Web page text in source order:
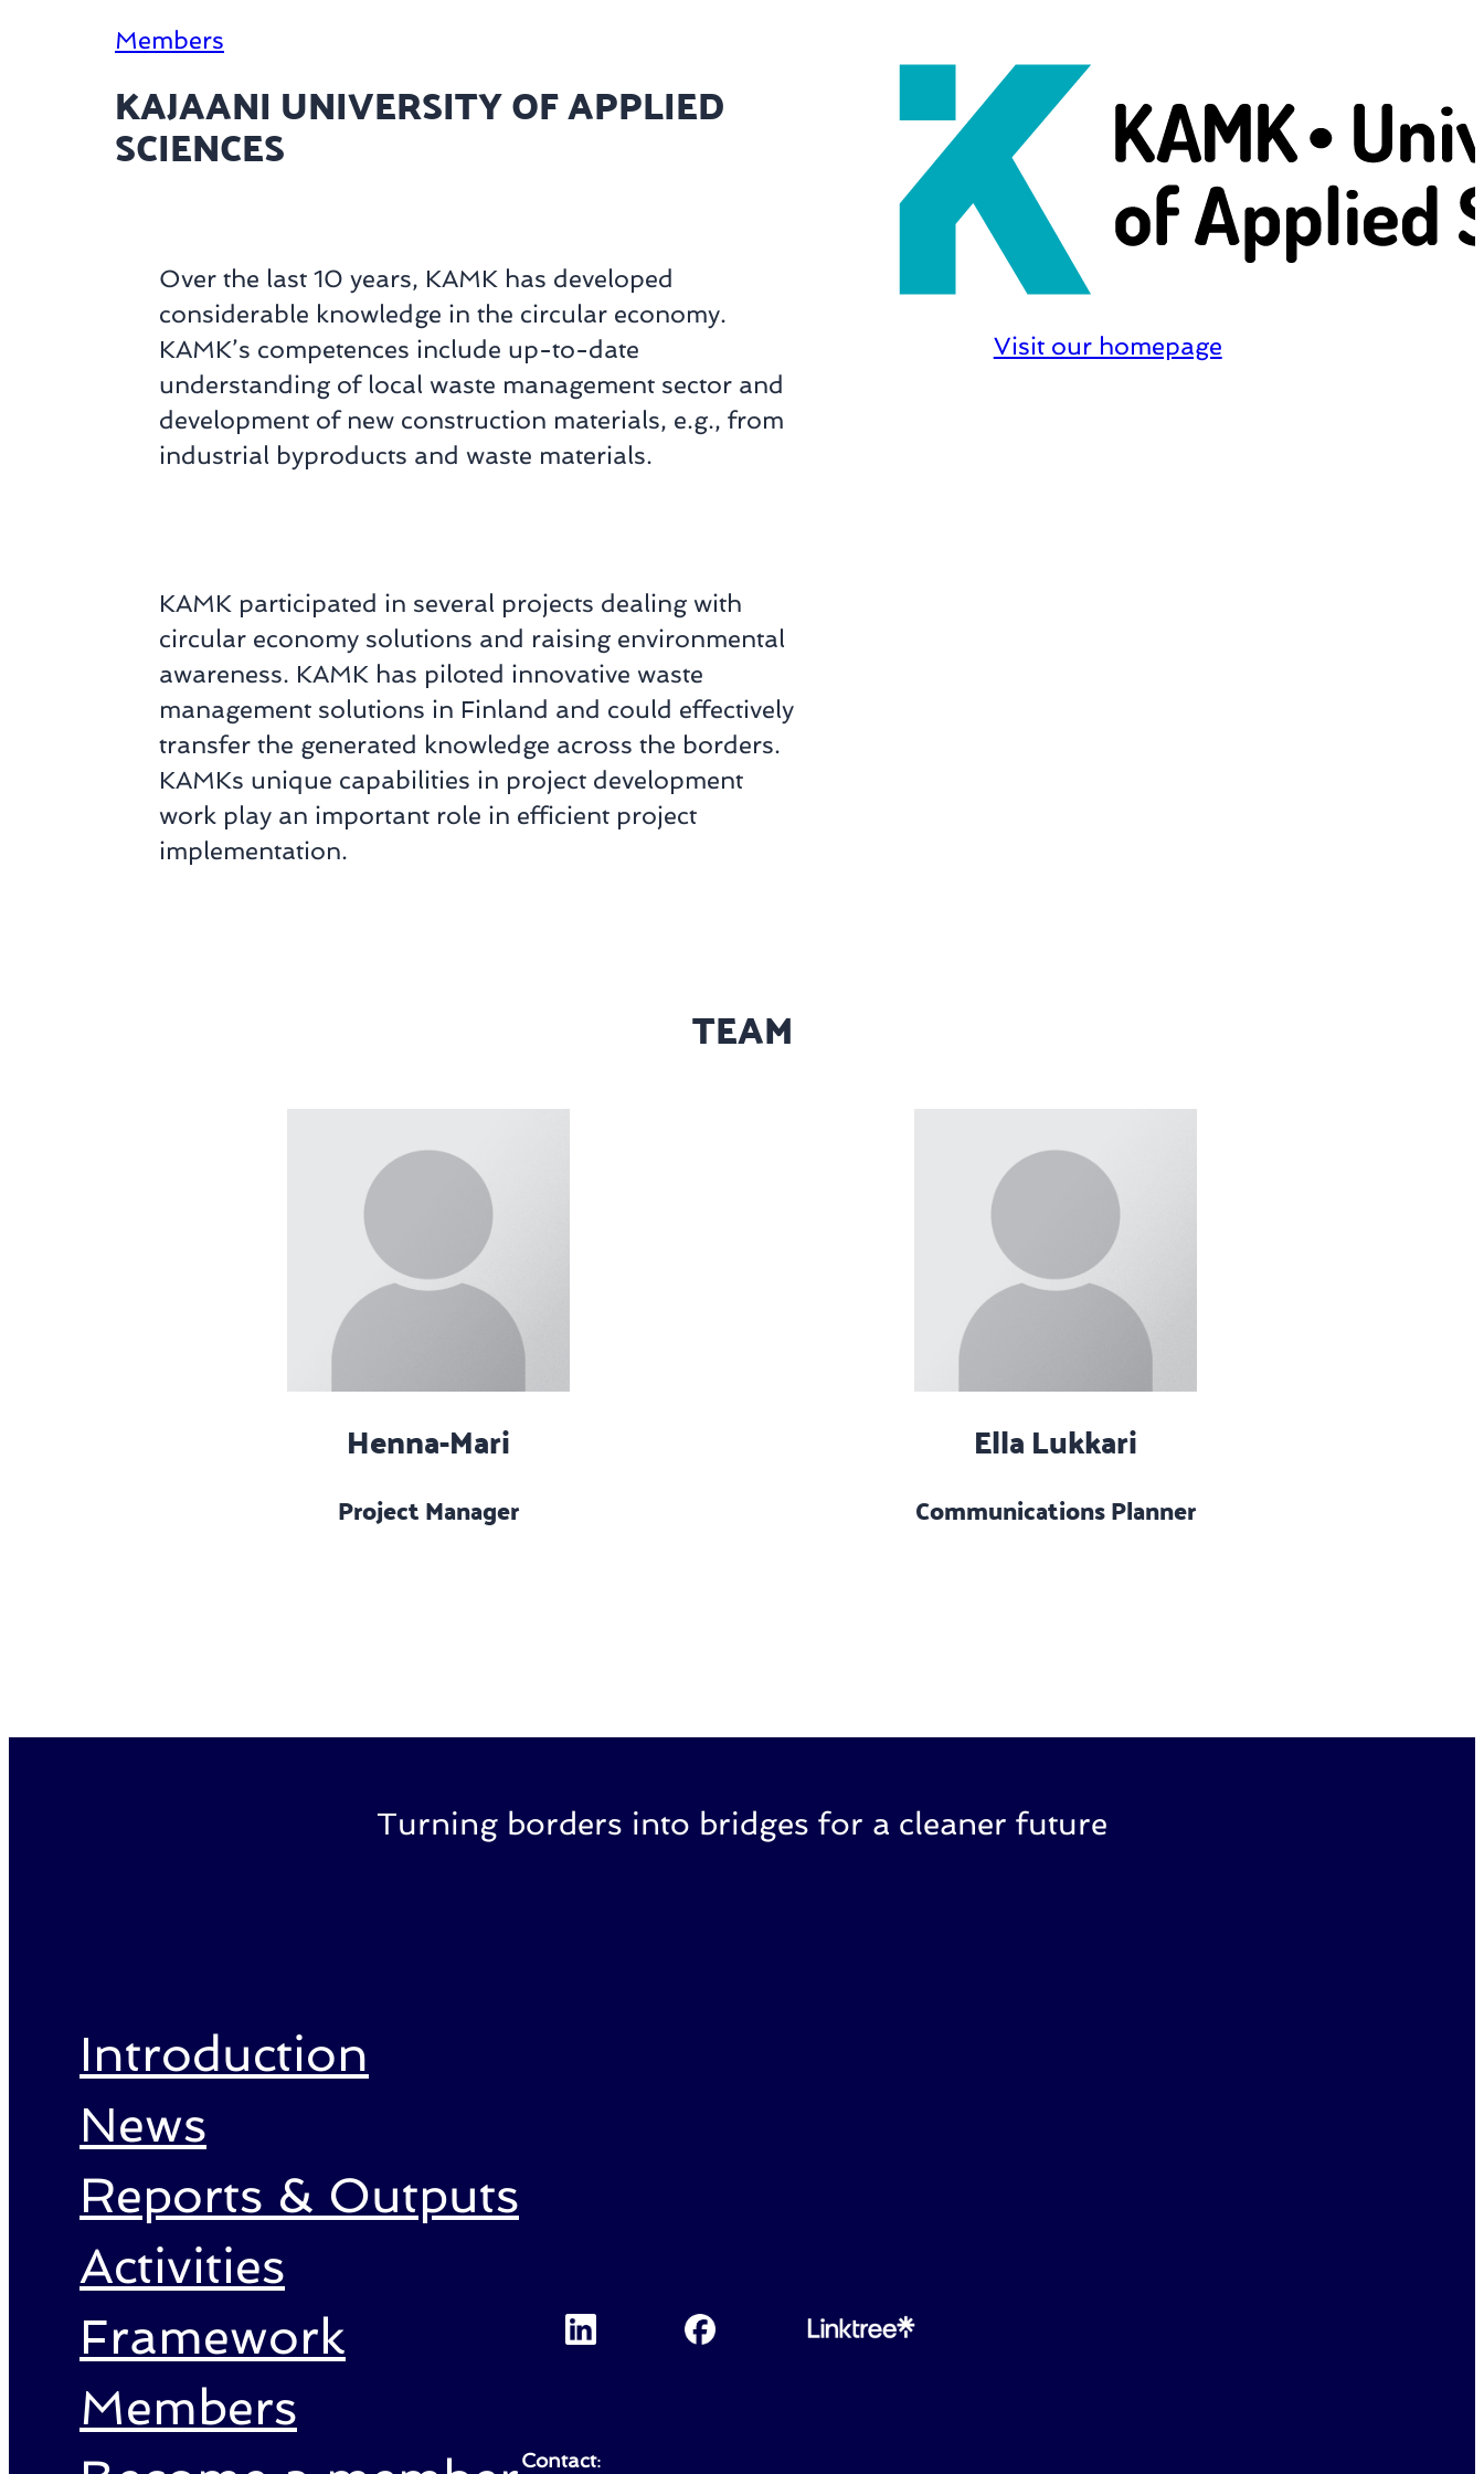
Members
KAJAANI UNIVERSITY OF APPLIED
SCIENCES
Over the last 10 years, KAMK has developed
considerable knowledge in the circular economy.
KAMK’s competences include up-to-date
understanding of local waste management sector and
development of new construction materials, e.g., from
industrial byproducts and waste materials.
KAMK participated in several projects dealing with
circular economy solutions and raising environmental
awareness. KAMK has piloted innovative waste
management solutions in Finland and could effectively
transfer the generated knowledge across the borders.
KAMKs unique capabilities in project development
work play an important role in efficient project
implementation.
Visit our homepage
TEAM
Henna-Mari
Project Manager
Ella Lukkari
Communications Planner
Turning borders into bridges for a cleaner future
Introduction
News
Reports & Outputs
Activities
Framework
Members
Contact: